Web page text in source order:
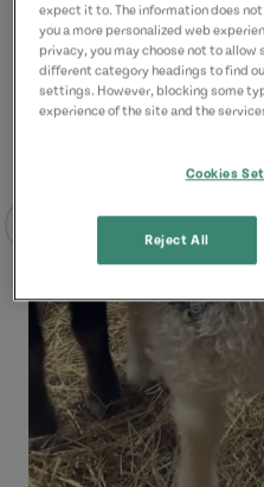
expect it to. The information does
you a more personalized web
privacy, you may choose not to
different category headings to find
settings. However, blocking some
experience of the site and the
Cookies
Reject All